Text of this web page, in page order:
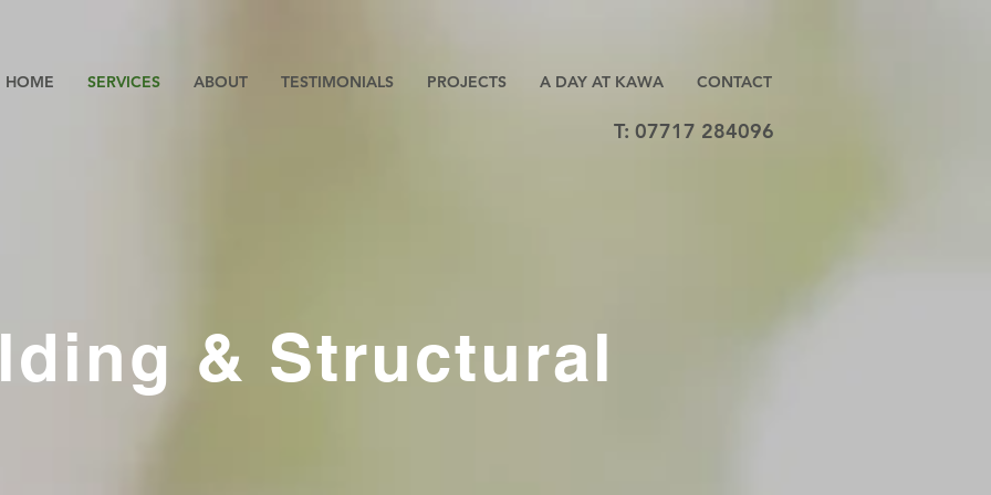
HOME SERVICES ABOUT TESTIMONIALS PROJECTS A DAY AT KAWA CONTACT
T: 07717 284096
& Structural